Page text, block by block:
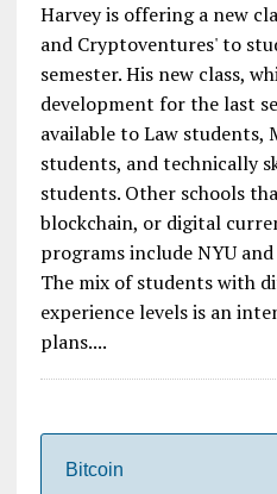
Harvey is offering a new
and Cryptoventures' to
semester. His new class,
development for the last
available to Law students,
students, and technically
students. Other schools
blockchain, or digital
programs include NYU
The mix of students with
experience levels is an
plans....
Bitcoin